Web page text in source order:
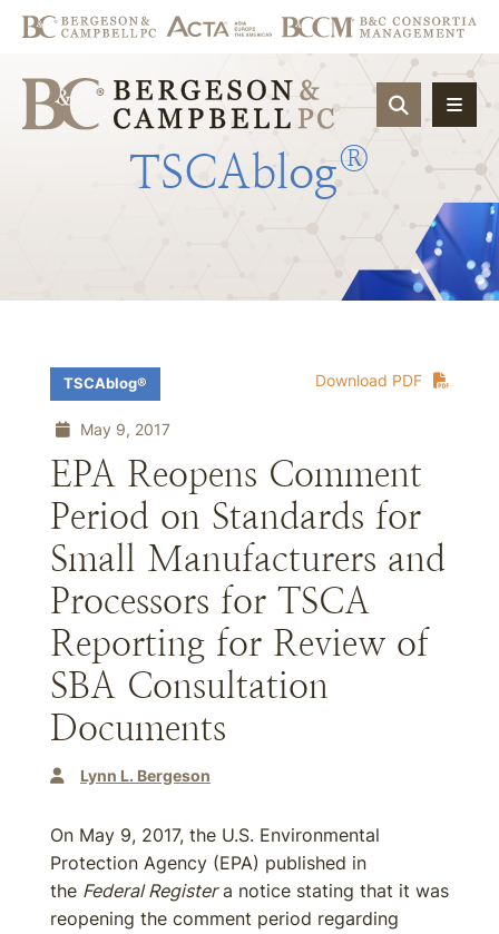
OPEN
TSCAblog®
Download PDF
TSCAblog®
May 9, 2017
EPA Reopens Comment
Period on Standards for
Small Manufacturers and
Processors for TSCA
Reporting for Review of
SBA Consultation
Documents
Lynn L. Bergeson
On May 9, 2017, the U.S. Environmental
Protection Agency (EPA) published in
the Federal Registera notice stating that it was
reopening the comment period regarding